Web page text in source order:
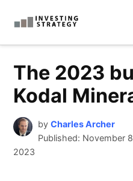
content
The 2023
Kodal
by Charles Archer
Published: November
2023